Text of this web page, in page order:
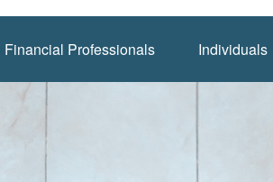
Financial Professionals Individuals